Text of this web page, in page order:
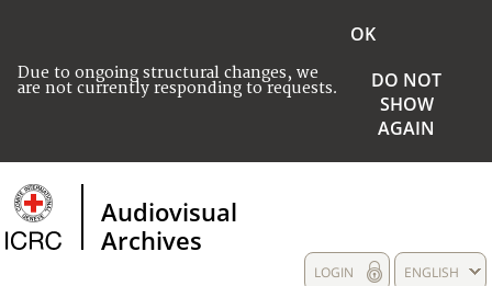
Due to ongoing structural changes, we
are not currently responding to requests.
OK
DO NOT
SHOW
AGAIN
Audiovisual
Archives
ENGLISH
LOGIN